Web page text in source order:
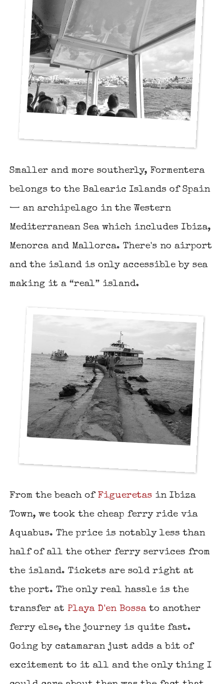
Smaller and more southerly, Formentera
belongs to the Balearic Islands of Spain
— an archipelago in the Western
Mediterranean Sea which includesIbiza,
Menorca and Mallorca. There's no airport
and the island is only accessible by sea
making it a “real” island.
From the beach of Figueretas in Ibiza
Town, we took the cheap ferry ride via
Aquabus. The price is notably less than
half of all the other ferry services from
the island. Tickets are sold right at
the port. The only real hassle is the
transfer at Playa D'en Bossa to another
ferry else, the journey is quite fast.
Going by catamaran just adds a bit of
excitement to it all and the only thing I